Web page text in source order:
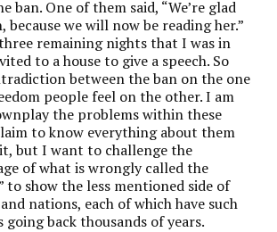
ban. One of them said, “We’re glad
because we will now be reading her.”
remaining nights that I was in
to a house to give a speech. So
between the ban on the one
people feel on the other. I am
the problems within these
to know everything about them
but I want to challenge the
of what is wrongly called the
to show the less mentioned side of
nations, each of which have such
back thousands of years.